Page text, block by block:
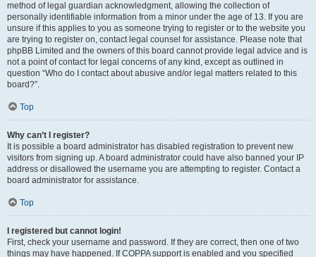
method of legal guardian acknowledgment, allowing the collection of
personally identifiable information from a minor under the age of 13. If you are
unsure if this applies to you as someone trying to register or to the website you
are trying to register on, contact legal counsel for assistance. Please note that
phpBB Limited and the owners of this board cannot provide legal advice and is
not a point of contact for legal concerns of any kind, except as outlined in
question “Who do I contact about abusive and/or legal matters related to this
board?”.
Top
Why can’t I register?
It is possible a board administrator has disabled registration to prevent new
visitors from signing up. A board administrator could have also banned your IP
address or disallowed the username you are attempting to register. Contact a
board administrator for assistance.
Top
I registered but cannot login!
First, check your username and password. If they are correct, then one of two
things may have happened. If COPPA support is enabled and you specified